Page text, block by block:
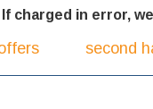
charged in error,
second